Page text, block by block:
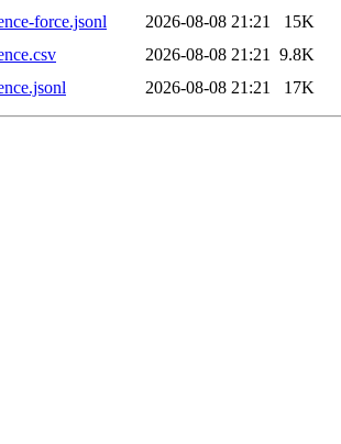
force.jsonl
2026-08-08 21:21
15K
2026-08-08 21:21
9.8K
2026-08-08 21:21 17K